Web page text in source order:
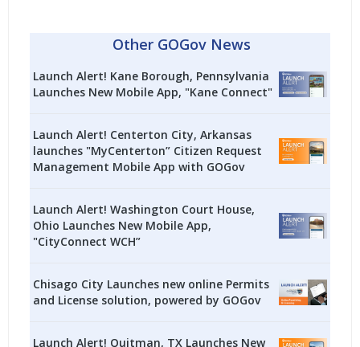
Other GOGov News
Launch Alert! Kane Borough, Pennsylvania
Launches New Mobile App, "Kane Connect"
Launch Alert! Centerton City, Arkansas
launches "MyCenterton” Citizen Request
Management Mobile App with GOGov
Launch Alert! Washington Court House,
Ohio Launches New Mobile App,
"CityConnect WCH”
Chisago City Launches new online Permits
and License solution, powered by GOGov
Launch Alert! Quitman, TX Launches New